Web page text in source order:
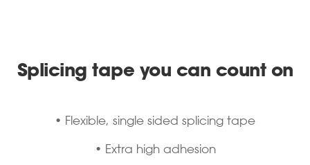
Splicing tape you can count on
• Flexible, single sided splicing tape
• Extra high adhesion